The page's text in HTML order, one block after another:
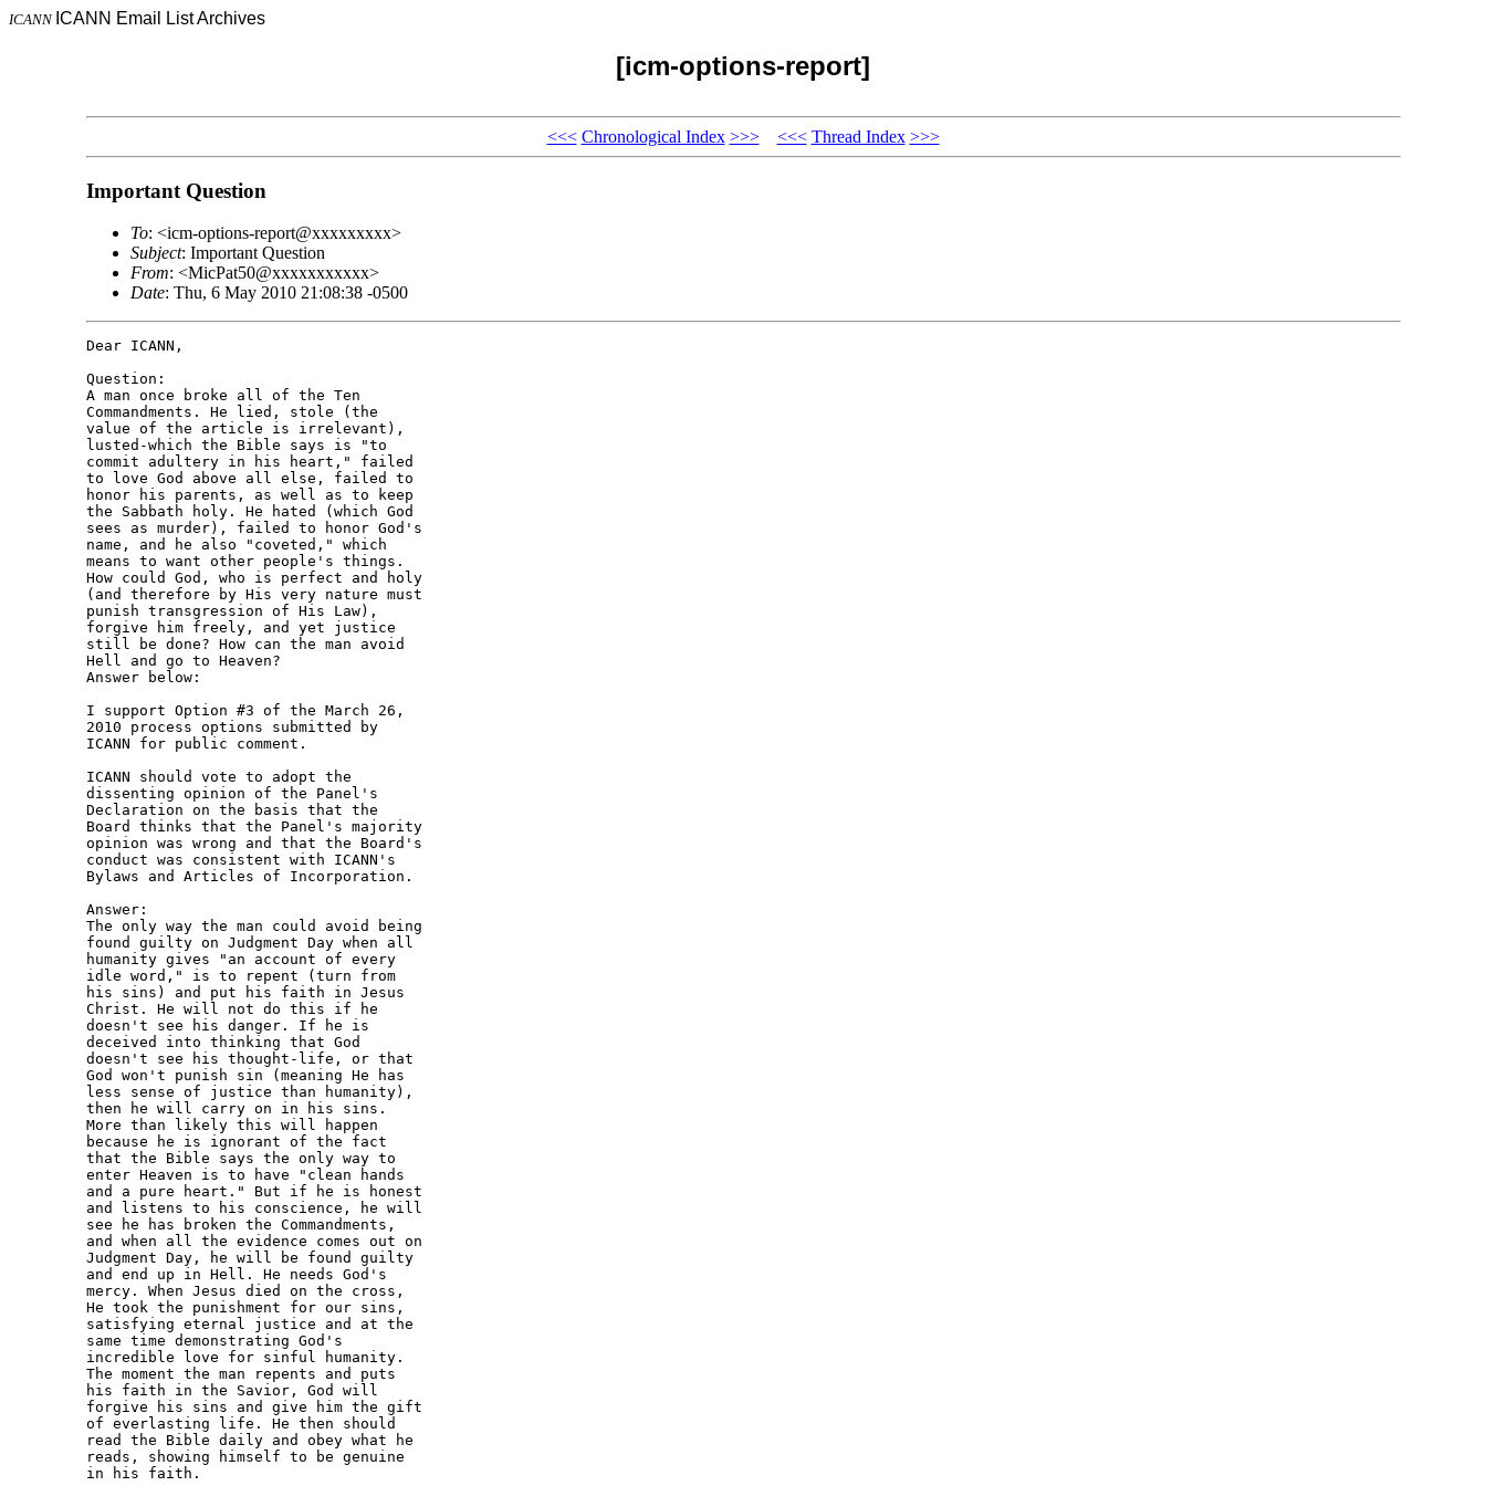
ICANN ICANN Email List Archives
[icm-options-report]
<<< Chronological Index >>> <<< Thread Index >>>
Important Question
To: <icm-options-report@xxxxxxxxx>
Subject: Important Question
From: <MicPat50@xxxxxxxxxxx>
Date: Thu, 6 May 2010 21:08:38 -0500
Dear ICANN,
Question:
A man once broke all of the Ten
Commandments. He lied, stole (the
value of the article is irrelevant),
lusted-which the Bible says is "to
commit adultery in his heart," failed
to love God above all else, failed to
honor his parents, as well as to keep
the Sabbath holy. He hated (which God
sees as murder), failed to honor God's
name, and he also "coveted," which
means to want other people's things.
How could God, who is perfect and holy
(and therefore by His very nature must
punish transgression of His Law),
forgive him freely, and yet justice
still be done? How can the man avoid
Hell and go to Heaven?
Answer below:
I support Option #3 of the March 26,
2010 process options submitted by
ICANN for public comment.
ICANN should vote to adopt the
dissenting opinion of the Panel's
Declaration on the basis that the
Board thinks that the Panel's majority
opinion was wrong and that the Board's
conduct was consistent with ICANN's
Bylaws and Articles of Incorporation.
Answer:
The only way the man could avoid being
found guilty on Judgment Day when all
humanity gives "an account of every
idle word," is to repent (turn from
his sins) and put his faith in Jesus
Christ. He will not do this if he
doesn't see his danger. If he is
deceived into thinking that God
doesn't see his thought-life, or that
God won't punish sin (meaning He has
less sense of justice than humanity),
then he will carry on in his sins.
More than likely this will happen
because he is ignorant of the fact
that the Bible says the only way to
enter Heaven is to have "clean hands
and a pure heart." But if he is honest
and listens to his conscience, he will
see he has broken the Commandments,
and when all the evidence comes out on
Judgment Day, he will be found guilty
and end up in Hell. He needs God's
mercy. When Jesus died on the cross,
He took the punishment for our sins,
satisfying eternal justice and at the
same time demonstrating God's
incredible love for sinful humanity.
The moment the man repents and puts
his faith in the Savior, God will
forgive his sins and give him the gift
of everlasting life. He then should
read the Bible daily and obey what he
reads, showing himself to be genuine
in his faith.